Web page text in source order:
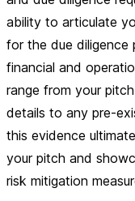
ability to articulate
for the due diligence
financial and
range from your
details to any pre-
this evidence
your pitch and
risk mitigation